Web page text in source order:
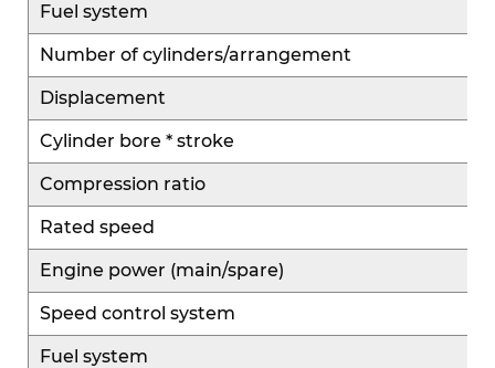
Fuel system
Number of cylinders/arrangement
Displacement
Cylinder bore * stroke
Compression ratio
Rated speed
Engine power (main/spare)
Speed control system
Fuel system